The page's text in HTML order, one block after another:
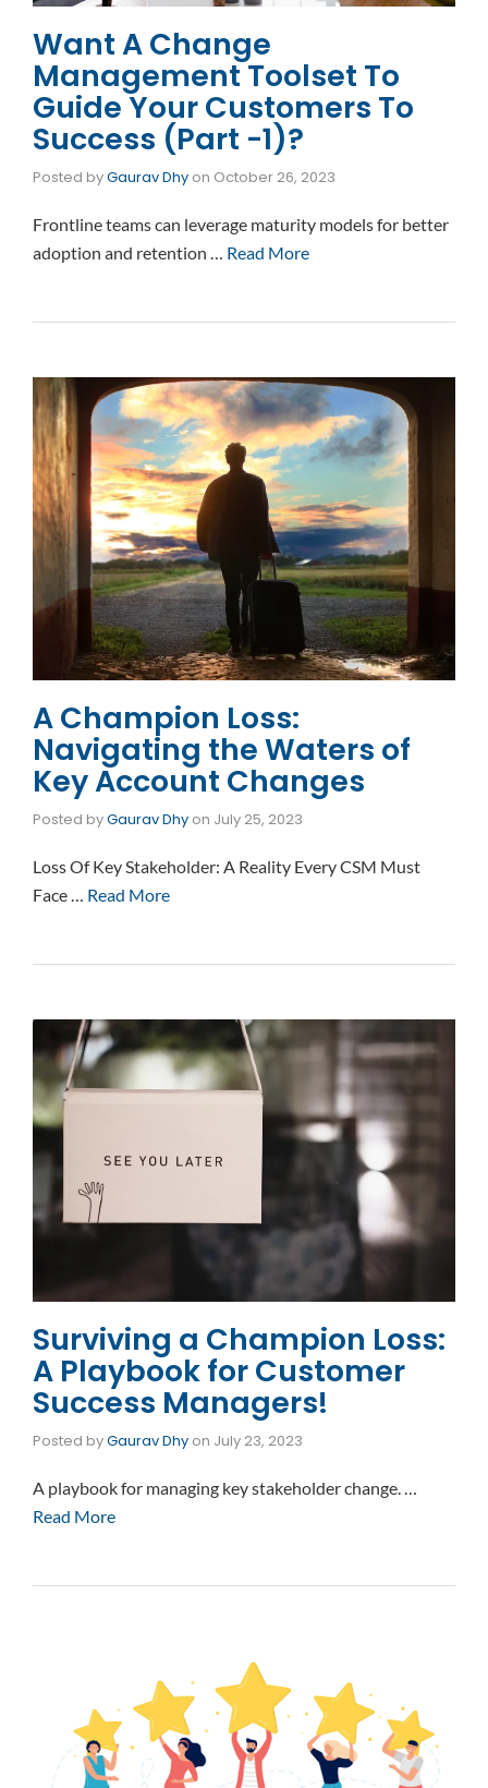
Want A Change
Management Toolset To
Guide Your Customers To
Success (Part -1)?
Posted byGaurav Dhy on October 26, 2023
Frontline teams can leverage maturity models for better
adoption and retention … Read More
A Champion Loss:
Navigating the Waters of
Key Account Changes
Posted byGaurav Dhy on July 25, 2023
Loss Of Key Stakeholder: A Reality Every CSM Must
Face … Read More
Surviving a Champion Loss:
A Playbook for Customer
Success Managers!
Posted byGaurav Dhy on July 23, 2023
A playbook for managing key stakeholder change. …
Read More